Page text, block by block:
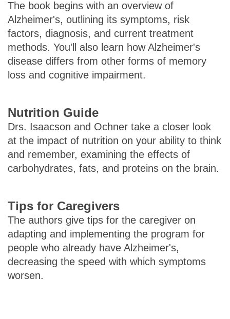
The book begins with an overview of
Alzheimer's, outlining its symptoms, risk
factors, diagnosis, and current treatment
methods. You'll also learn how Alzheimer's
disease differs from other forms of memory
loss and cognitive impairment.
Nutrition Guide
Drs. Isaacson and Ochner take a closer look
at the impact of nutrition on your ability to think
and remember, examining the effects of
carbohydrates, fats, and proteins on the brain.
Tips for Caregivers
The authors give tips for the caregiver on
adapting and implementing the program for
people who already have Alzheimer's,
decreasing the speed with which symptoms
worsen.